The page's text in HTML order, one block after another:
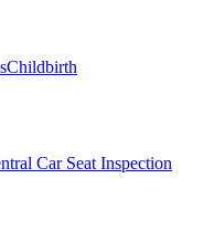
Childbirth
Car Seat Inspection